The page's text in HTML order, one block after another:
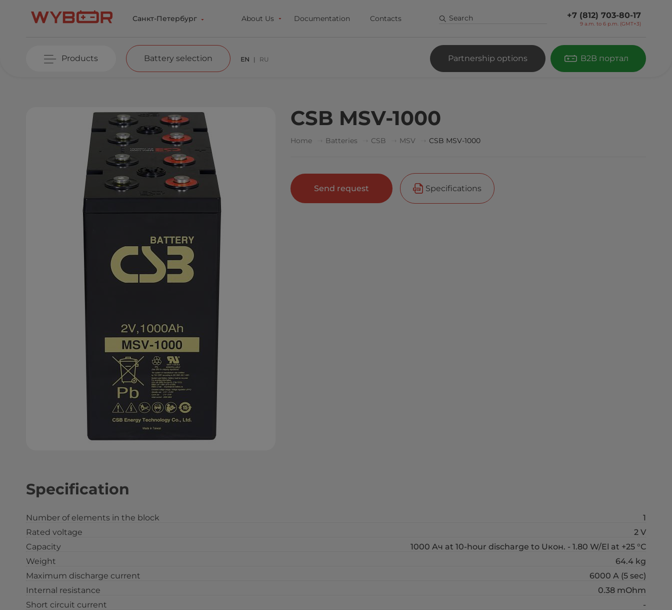
Санкт-Петербург About Us Documentation Contacts +7 (812) 703-80-17
9 a.m. to 6 p.m. (GMT+3)
Products Battery selection EN RU Partnership options B2B портал
CSB MSV-1000
Home Batteries CSB MSV CSB MSV-1000
Send request Specifications
Specification
Number of elements in the block
1
Rated voltage
2 V
Capacity
1000 Aч at 10-hour discharge to Uкон. - 1.80 W/El at +25 °С
Weight
64.4 kg
Maximum discharge current
6000 A (5 sec)
Internal resistance
0.38 mOhm
Short circuit current
-